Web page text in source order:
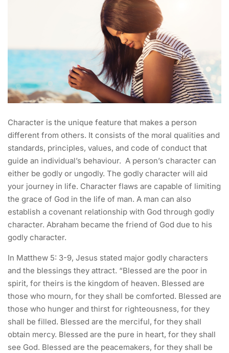
Character is the unique feature that makes a person
different from others. It consists of the moral qualities and
standards, principles, values, and code of conduct that
guide an individual’s behaviour. A person’s character can
either be godly or ungodly. The godly character will aid
your journey in life. Character flaws are capable of limiting
the grace of God in the life of man. A man can also
establish a covenant relationship with God through godly
character. Abraham became the friend of God due to his
godly character.
In Matthew 5: 3-9, Jesus stated major godly characters
and the blessings they attract. “Blessed are the poor in
spirit, for theirs is the kingdom of heaven. Blessed are
those who mourn, for they shall be comforted. Blessed are
those who hunger and thirst for righteousness, for they
shall be filled. Blessed are the merciful, for they shall
obtain mercy. Blessed are the pure in heart, for they shall
see God. Blessed are the peacemakers, for they shall be